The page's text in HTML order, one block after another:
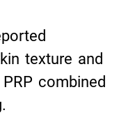
texture and
combined